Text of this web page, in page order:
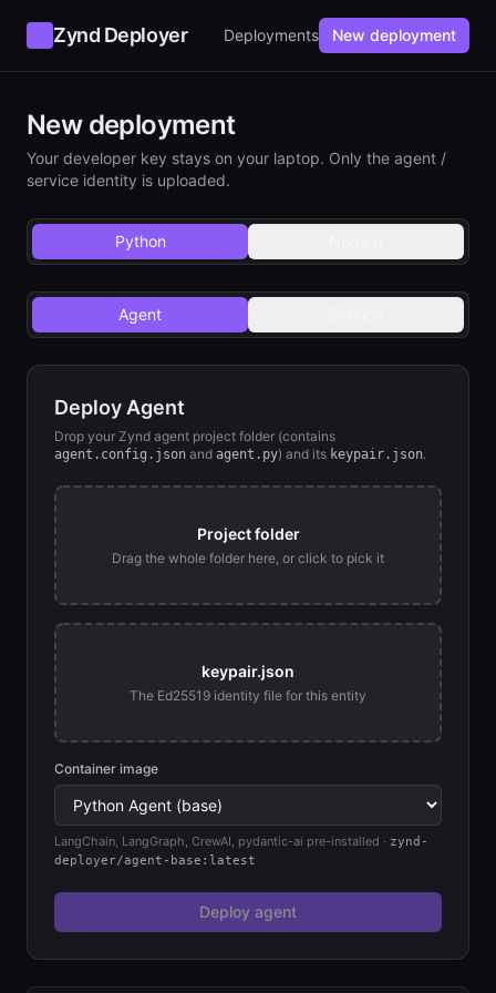
Zynd Deployer Deployments New deployment
New deployment
Your developer key stays on your laptop. Only the agent /
service identity is uploaded.
Python
Agent
Deploy Agent
Drop your Zynd agent project folder (contains
agent .config.json and agent.py) and its keypair.json.
Project folder
Drag the whole folder here, or click to pick it
keypair.json
The Ed25519 identity file for this entity
Container image
LangChain, LangGraph, CrewAI, pydantic-ai pre-installed · zynd-
deployer/agent-base:latest
Deploy agent